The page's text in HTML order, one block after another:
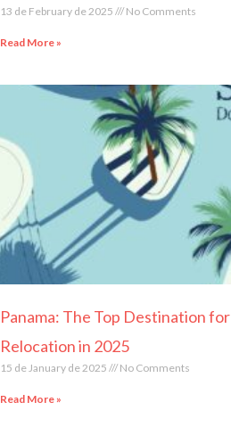
13 de February de 2025 No Comments
Read More »
Panama: The Top Destination
Relocation in 2025
15 de January de 2025 No Comments
Read More »